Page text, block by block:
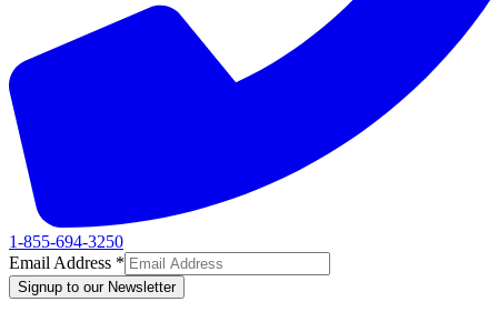
1-855-694-3250
Email Address *
Signup to our Newsletter